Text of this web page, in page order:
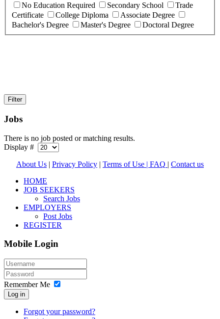
No Education Required Secondary School
Trade
Certificate
College Diploma
Associate Degree
Bachelor's Degree
Master's Degree Doctoral Degree
Jobs
There is no job posted or matching results.
Display #
About Us | Privacy Policy | Terms of Use | FAQ | Contact us
HOME
JOB SEEKERS
Search Jobs
EMPLOYERS
Post Jobs
REGISTER
Mobile Login
Remember Me
Log in
Forgot your password?